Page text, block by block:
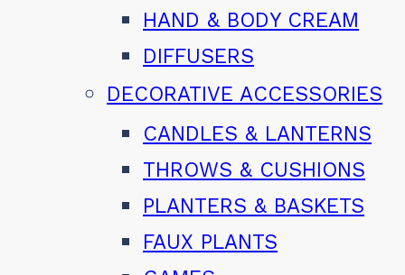
HAND & BODY CREAM
DIFFUSERS
DECORATIVE ACCESSORIES
CANDLES & LANTERNS
THROWS & CUSHIONS
PLANTERS & BASKETS
FAUX PLANTS